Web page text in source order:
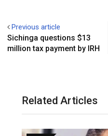
Previous article
Sichinga questions $13
million tax payment by IRH
Related Articles